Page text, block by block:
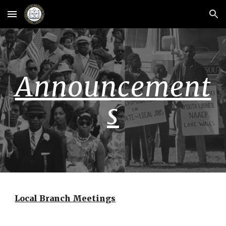
Skip to main content Skip to navigation
Announcement
s
Local Branch Meetings